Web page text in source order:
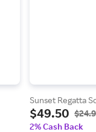
Sunset Regatta
$49.50
2% Cash Back